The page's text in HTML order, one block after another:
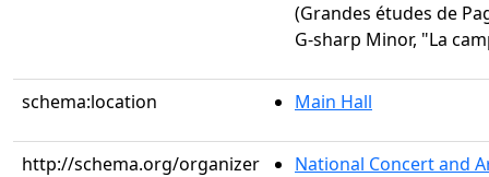
(Grandes études de
G-sharp Minor, "La
schema:location Main Hall
http://schema.org/organizer National Concert and